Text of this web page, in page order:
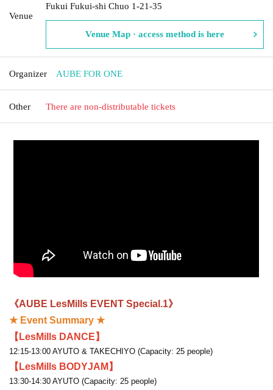
Venue
Fukui Fukui-shi Chuo 1-21-35
Venue Map · access method is here
Organizer AUBE FOR ONE
Other There are non-distributable tickets
《AUBE LesMills EVENT Special.1》
★ Event Summary ★
【LesMills DANCE】
12:15-13:00 AYUTO & TAKECHIYO (Capacity: 25 people)
【LesMills BODYJAM】
13:30-14:30 AYUTO (Capacity: 25 people)